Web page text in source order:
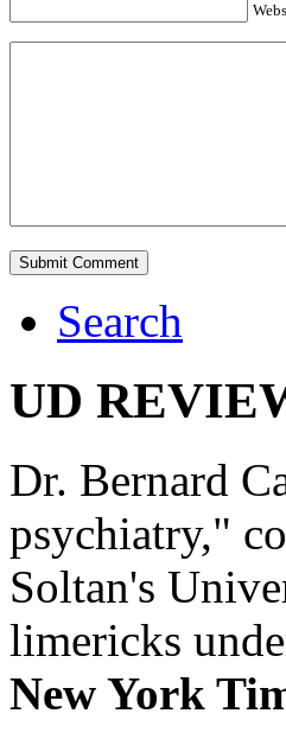
Search
UD
Dr. Bernard
psychiatry,"
Soltan's
limericks
New York